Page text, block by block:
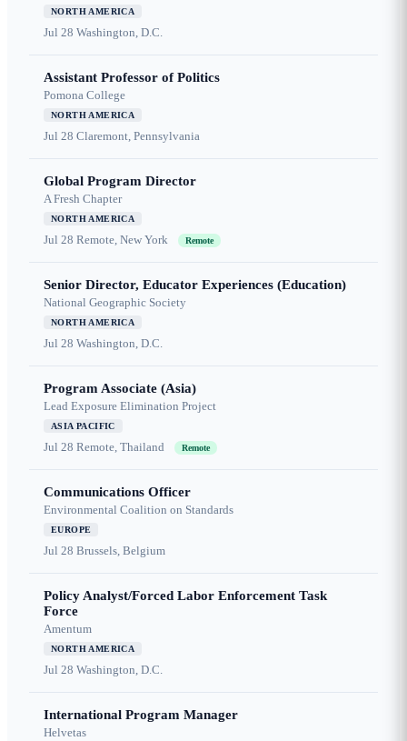
NORTH AMERICA
Jul 28 Washington, D.C.
Assistant Professor of Politics
Pomona College
NORTH AMERICA
Jul 28 Claremont, Pennsylvania
Global Program Director
A Fresh Chapter
NORTH AMERICA
Jul 28 Remote, New York Remote
Senior Director, Educator Experiences (Education)
National Geographic Society
NORTH AMERICA
Jul 28 Washington, D.C.
Program Associate (Asia)
Lead Exposure Elimination Project
ASIA PACIFIC
Jul 28 Remote, Thailand Remote
Communications Officer
Environmental Coalition on Standards
EUROPE
Jul 28 Brussels, Belgium
Policy Analyst/Forced Labor Enforcement Task
Force
Amentum
NORTH AMERICA
Jul 28 Washington, D.C.
International Program Manager
Helvetas